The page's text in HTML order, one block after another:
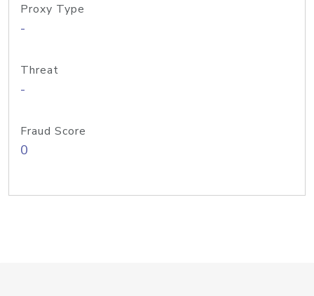
Proxy Type
-
Threat
-
Fraud Score
0